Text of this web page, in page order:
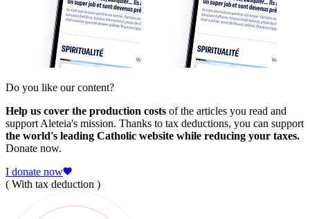
Do you like our content?
Help us cover the production costs of the articles you read and
support Aleteia's mission. Thanks to tax deductions, you can support
the world's leading Catholic website while reducing your taxes.
Donate now.
I donate now
( With tax deduction )